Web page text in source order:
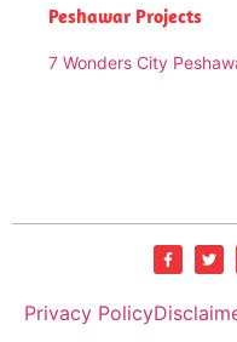
Peshawar Projects
7 Wonders City
Privacy Policy